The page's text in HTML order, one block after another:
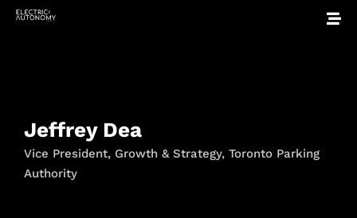
Jeffrey Dea
Vice President, Growth & Strategy, Toronto Parking
Authority